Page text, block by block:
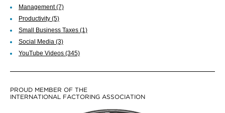
Management(7)
Productivity (5)
Small Business Taxes (1)
Social Media (3)
YouTube Videos (345)
PROUD MEMBER OF THE
INTERNATIONAL FACTORING ASSOCIATION